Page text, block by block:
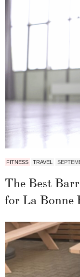
FITNESS TRAVEL
The Best
for La Bonne